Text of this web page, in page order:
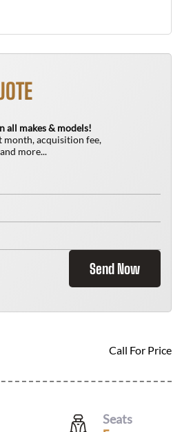
all makes & models!
month, acquisition fee,
more...
Send Now
Call For Price
Seats